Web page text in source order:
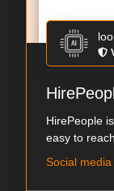
HirePeople
easy to
Social media